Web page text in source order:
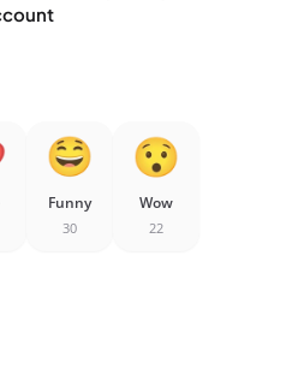
Funny
30
Wow
22